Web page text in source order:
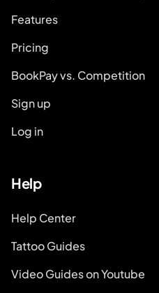
Features
Pricing
BookPay vs. Competition
Sign up
Log in
Help
Help Center
Tattoo Guides
Video Guides on Youtube